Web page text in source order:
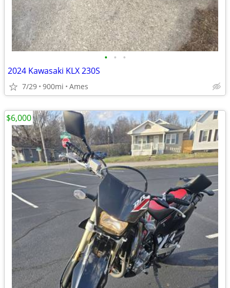
• • •
2024 Kawasaki KLX 230S
7/29 900mi Ames
$6,000